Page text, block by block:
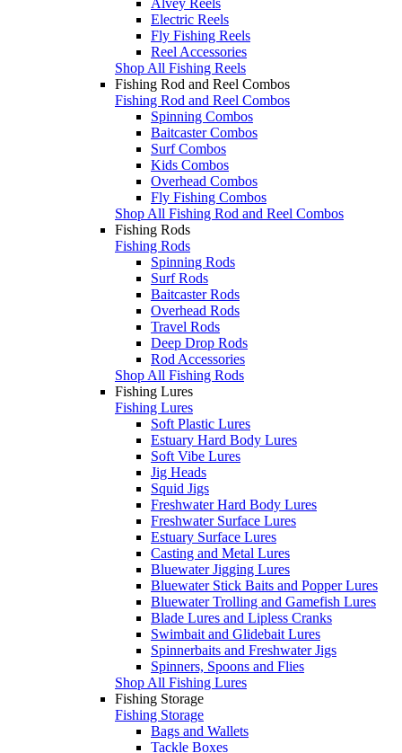
Electric Reels
Fly Fishing Reels
Reel Accessories
Shop All Fishing Reels
Fishing Rod and Reel Combos
Fishing Rod and Reel Combos
Spinning Combos
Baitcaster Combos
Surf Combos
Kids Combos
Overhead Combos
Fly Fishing Combos
Shop All Fishing Rod and Reel Combos
Fishing Rods
Fishing Rods
Spinning Rods
Surf Rods
Baitcaster Rods
Overhead Rods
Travel Rods
Deep Drop Rods
Rod Accessories
Shop All Fishing Rods
Fishing Lures
Fishing Lures
Soft Plastic Lures
Estuary Hard Body Lures
Soft Vibe Lures
Jig Heads
Squid Jigs
Freshwater Hard Body Lures
Freshwater Surface Lures
Estuary Surface Lures
Casting and Metal Lures
Bluewater Jigging Lures
Bluewater Stick Baits and Popper Lures
Bluewater Trolling and Gamefish Lures
Blade Lures and Lipless Cranks
Swimbait and Glidebait Lures
Spinnerbaits and Freshwater Jigs
Spinners, Spoons and Flies
Shop All Fishing Lures
Fishing Storage
Fishing Storage
Bags and Wallets
Tackle Boxes